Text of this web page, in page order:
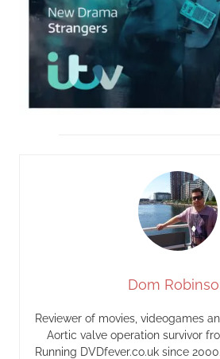
Dom
Reviewer of movies, videogames
Aortic valve operation survivor
Running DVDfever.co.uk since